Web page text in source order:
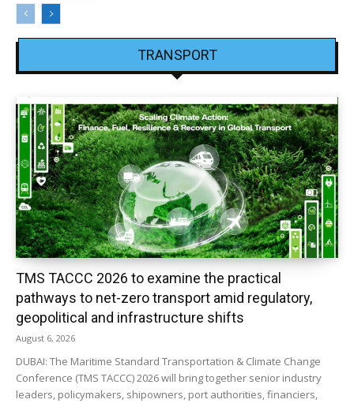
TRANSPORT
TMS TACCC 2026 to examine the practical
pathways to net-zero transport amid regulatory,
geopolitical and infrastructure shifts
August 6, 2026
DUBAI: The Maritime Standard Transportation & Climate Change
Conference (TMS TACCC) 2026 will bring together senior industry
leaders, policymakers, shipowners, port authorities, financiers,